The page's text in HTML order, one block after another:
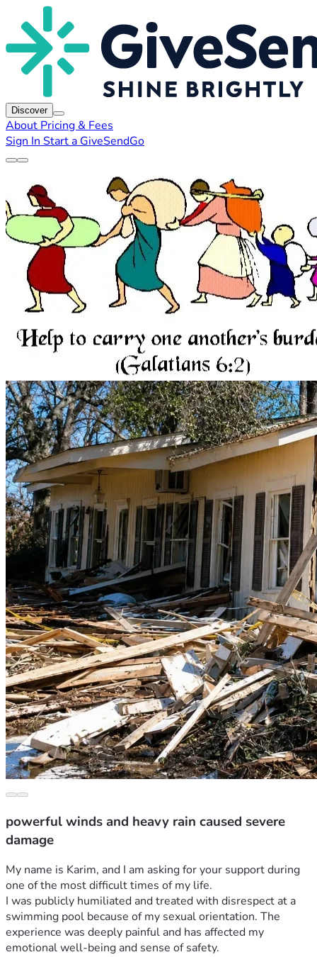
Discover
About Pricing & Fees
Sign In Start a GiveSendGo
powerful winds and heavy rain caused severe
damage
My name is Karim, and I am asking for your support during
one of the most difficult times of my life.
I was publicly humiliated and treated with disrespect at a
swimming pool because of my sexual orientation. The
experience was deeply painful and has affected my
emotional well-being and sense of safety.